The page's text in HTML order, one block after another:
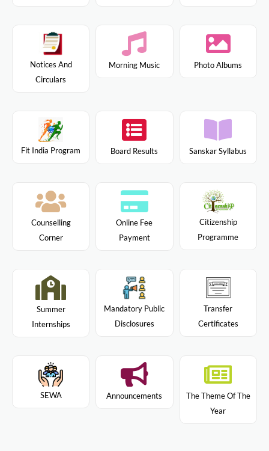
Notices And
Circulars
Morning Music Photo Albums
Fit India Program Board Results Sanskar Syllabus
Counselling
Corner
Online Fee
Payment
Citizenship
Programme
Summer
Internships
Mandatory Public
Disclosures
Transfer
Certificates
SEWA Announcements
The Theme Of The
Year